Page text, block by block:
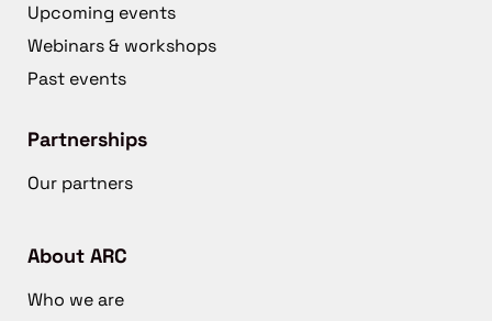
Upcoming events
Webinars & workshops
Past events
Partnerships
Our partners
About ARC
Who we are